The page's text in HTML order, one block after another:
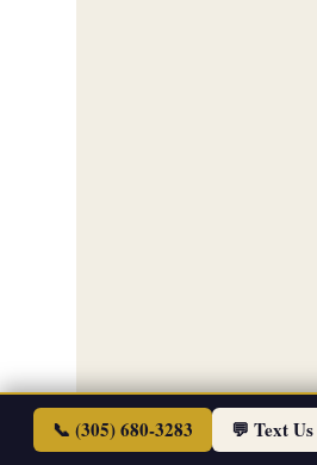
📞 (305) 680-3283 💬 Text Us